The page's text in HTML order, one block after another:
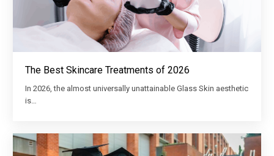
The Best Skincare Treatments of 2026
In 2026, the almost universally unattainable Glass Skin aesthetic
is…